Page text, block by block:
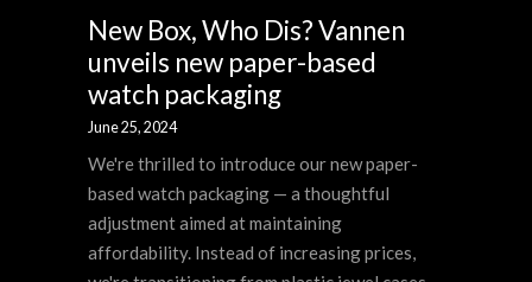
New Box, Who Dis? Vannen
unveils new paper-based
watch packaging
June 25, 2024
We're thrilled to introduce our new paper-
based watch packaging — a thoughtful
adjustment aimed at maintaining
affordability. Instead of increasing prices,